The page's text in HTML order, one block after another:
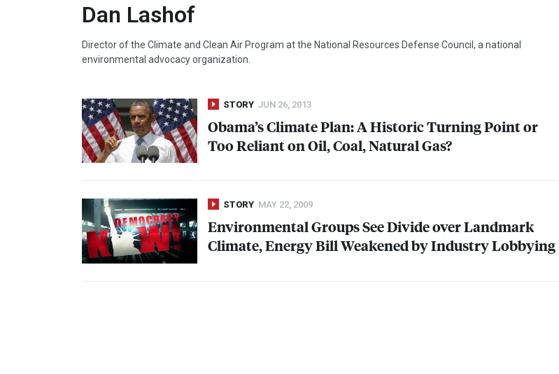
Dan Lashof
Director of the Climate and Clean Air Program at the National Resources Defense Council, a national
environmental advocacy organization.
STORY JUN 26, 2013
Obama’s Climate Plan: A Historic Turning Point or
Too Reliant on Oil, Coal, Natural Gas?
STORY MAY 22, 2009
Environmental Groups See Divide over Landmark
Climate, Energy Bill Weakened by Industry Lobbying